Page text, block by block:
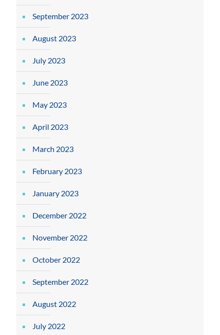
September 2023
August 2023
July 2023
June 2023
May 2023
April 2023
March 2023
February 2023
January 2023
December 2022
November 2022
October 2022
September 2022
August 2022
July 2022